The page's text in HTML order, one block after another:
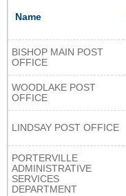
Name
BISHOP MAIN POST
OFFICE
WOODLAKE POST
OFFICE
LINDSAY POST OFFICE
PORTERVILLE
ADMINISTRATIVE
SERVICES
DEPARTMENT